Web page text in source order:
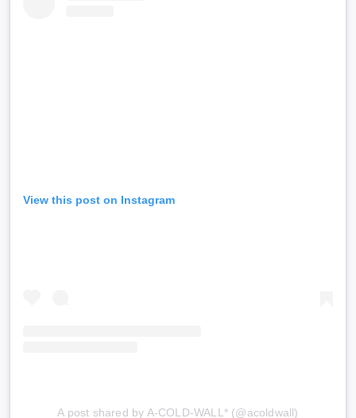
View this post on Instagram
A post shared by A-COLD-WALL* (@acoldwall)